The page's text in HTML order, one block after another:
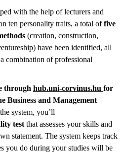
with the help of lecturers and
ten personality traits, a total offive
(creation, construction,
have been identified, all
combination of professional
through hub.uni-corvinus.hu for
Business and Management
system, you’ll
test that assesses your skills and
statement. The system keeps track
you do during your studies will be